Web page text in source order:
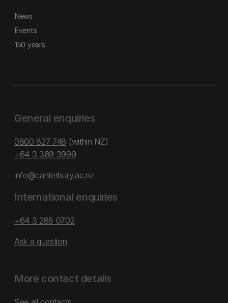
News
Events
150 years
General enquiries
0800 827 748 (within NZ)
+64 3 369 3999
info@canterbury.ac.nz
International enquiries
+64 3 288 0702
Ask a question
More contact details